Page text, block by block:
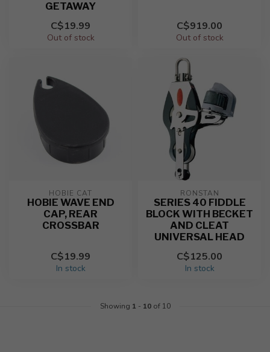
GETAWAY
C$19.99
Out of stock
C$919.00
Out of stock
HOBIE CAT
HOBIE WAVE END
CAP, REAR
CROSSBAR
C$19.99
In stock
RONSTAN
SERIES 40 FIDDLE
BLOCK WITH BECKET
AND CLEAT
UNIVERSAL HEAD
C$125.00
In stock
Showing 1 - 10of 10